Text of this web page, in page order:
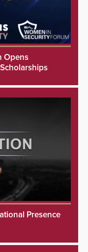
Opens
Presence